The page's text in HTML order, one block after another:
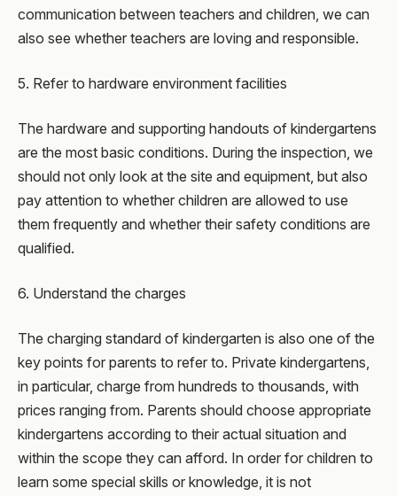
communication between teachers and children, we can
also see whether teachers are loving and responsible.
5. Refer to hardware environment facilities
The hardware and supporting handouts of kindergartens
are the most basic conditions. During the inspection, we
should not only look at the site and equipment, but also
pay attention to whether children are allowed to use
them frequently and whether their safety conditions are
qualified.
6. Understand the charges
The charging standard of kindergarten is also one of the
key points for parents to refer to. Private kindergartens,
in particular, charge from hundreds to thousands, with
prices ranging from. Parents should choose appropriate
kindergartens according to their actual situation and
within the scope they can afford. In order for children to
learn some special skills or knowledge, it is not